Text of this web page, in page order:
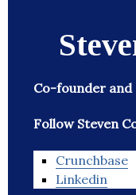
Co-founder
Follow Steven
Crunchbase
Linkedin